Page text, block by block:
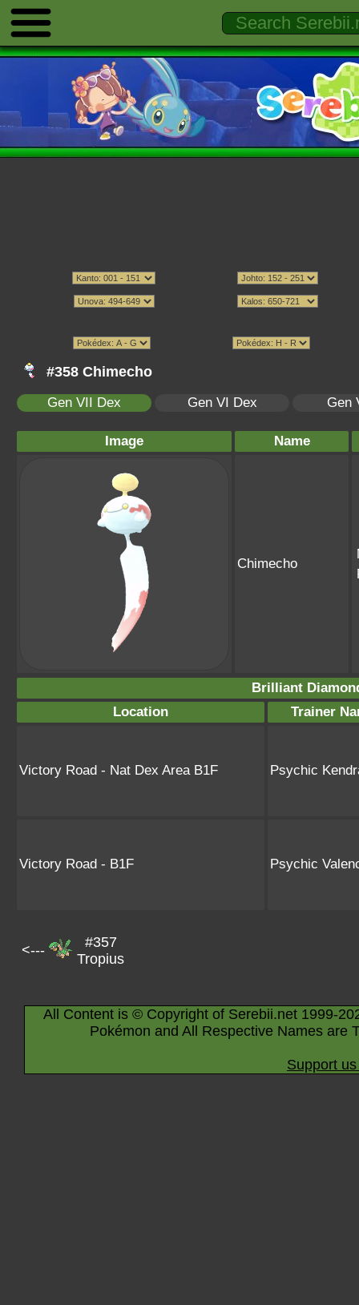
#358 Chimecho
Gen VII Dex Gen VI Dex Gen
Image Name
Chimecho
Brilliant
Location
Trainer
Victory Road - Nat Dex Area B1F Psychic
Victory Road - B1F Psychic
<---
#357
Tropius
All Content is © Copyright of Serebii.net 1999-
Pokémon and All Respective Names are
Support